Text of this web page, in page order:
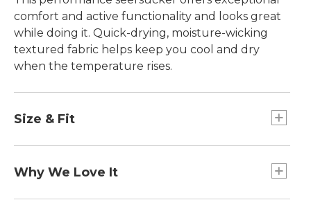
comfort and active functionality and looks great
while doing it. Quick-drying, moisture-wicking
textured fabric helps keep you cool and dry
when the temperature rises.
Size & Fit
chest and sleeve, with a trimmer waist and
Why We Love It